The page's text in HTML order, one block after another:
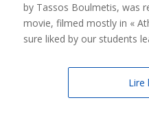
by Tassos Boulmetis, was
movie, filmed mostly in «
sure liked by our students
Lire